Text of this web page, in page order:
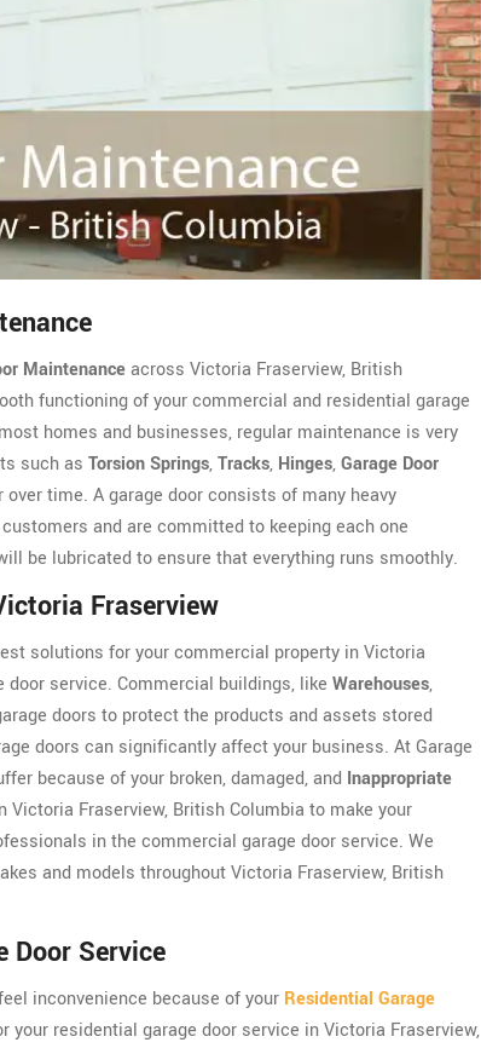
Maintenanceacross Victoria Fraserview, British
functioning of your commercial and residential garage
homes and businesses, regular maintenance is very
such as Torsion Springs,Tracks, Hinges,Garage Door
time. A garage door consists of many heavy
and are committed to keeping each one
be lubricated to ensure that everything runs smoothly.
Fraserview
solutions for your commercial property in Victoria
service. Commercial buildings, like Warehouses,
doors to protect the products and assets stored
doors can significantly affect your business. At Garage
because of your broken, damaged, and Inappropriate
Fraserview, British Columbia to make your
in the commercial garage door service. We
and models throughout Victoria Fraserview, British
Door Service
inconvenience because of your Residential Garage
your residential garage door service in Victoria Fraserview,